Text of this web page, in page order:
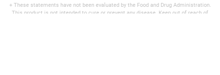
+ These statements have not been evaluated by the Food and Drug Administration.
This product is not intended to cure or prevent any disease. Keep out of reach of